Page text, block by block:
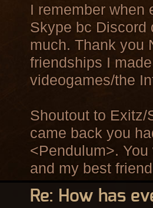
I remember when
Skype bc Discord
much. Thank you
friendships I
videogames/the
Shoutout to Exitz/
came back you
<Pendulum>.
and my best
Re: How has